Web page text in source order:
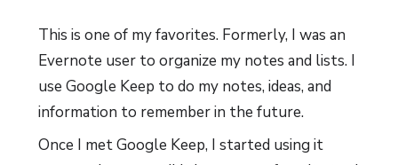
This is one of my favorites. Formerly, I was an
Evernote user to organize my notes and lists. I
use Google Keep to do my notes, ideas, and
information to remember in the future.
Once I met Google Keep, I started using it